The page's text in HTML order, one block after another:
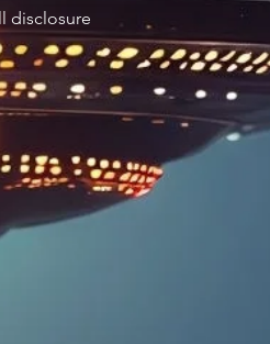
disclosure